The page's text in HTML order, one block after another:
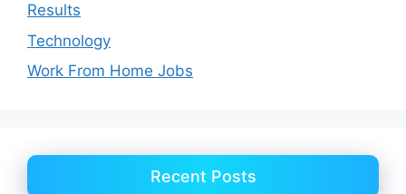
Results
Technology
Work From Home Jobs
Recent Posts